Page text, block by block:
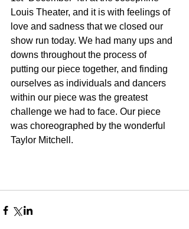
Louis Theater, and it is with feelings of
love and sadness that we closed our
show run today. We had many ups and
downs throughout the process of
putting our piece together, and finding
ourselves as individuals and dancers
within our piece was the greatest
challenge we had to face. Our piece
was choreographed by the wonderful
Taylor Mitchell.